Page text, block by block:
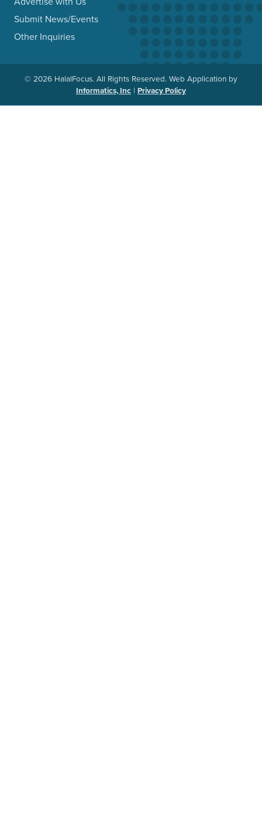
Submit News/Events
Other Inquiries
© 2026 HalalFocus. All Rights Reserved. Web Application by
Informatics, Inc | Privacy Policy